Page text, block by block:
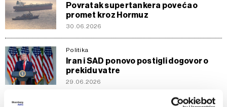
Povratak supertankera povećao
promet kroz Hormuz
30.06.2026
Politika
Iran i SAD ponovo postigli dogovor o
prekidu vatre
29.06.2026